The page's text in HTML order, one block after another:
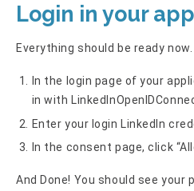
Login in your
Everything should be ready now.
In the login page of your
in with
Enter your login LinkedIn
In the consent page, click
And Done! You should see your